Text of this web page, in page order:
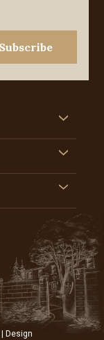
| Design